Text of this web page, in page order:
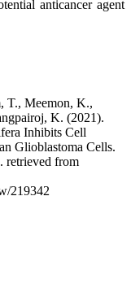
anticancer agent
T., Meemon, K.,
K. (2021).
Inhibits Cell
Glioblastoma Cells.
retrieved from
219342